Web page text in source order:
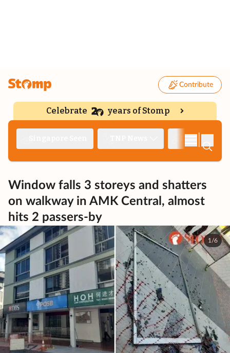
Contribute
Celebrate years of Stomp
Window falls 3 storeys and shatters
on walkway in AMK Central, almost
hits 2 passers-by
1/6